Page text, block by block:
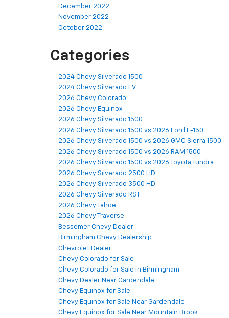
December 2022
November 2022
October 2022
Categories
2024 Chevy Silverado 1500
2024 Chevy Silverado EV
2026 Chevy Colorado
2026 Chevy Equinox
2026 Chevy Silverado 1500
2026 Chevy Silverado 1500 vs 2026 Ford F-150
2026 Chevy Silverado 1500 vs 2026 GMC Sierra 1500
2026 Chevy Silverado 1500 vs 2026 RAM 1500
2026 Chevy Silverado 1500 vs 2026 Toyota Tundra
2026 Chevy Silverado 2500 HD
2026 Chevy Silverado 3500 HD
2026 Chevy Silverado RST
2026 Chevy Tahoe
2026 Chevy Traverse
Bessemer Chevy Dealer
Birmingham Chevy Dealership
Chevrolet Dealer
Chevy Colorado for Sale
Chevy Colorado for Sale in Birmingham
Chevy Dealer Near Gardendale
Chevy Equinox for Sale
Chevy Equinox for Sale Near Gardendale
Chevy Equinox for Sale Near Mountain Brook